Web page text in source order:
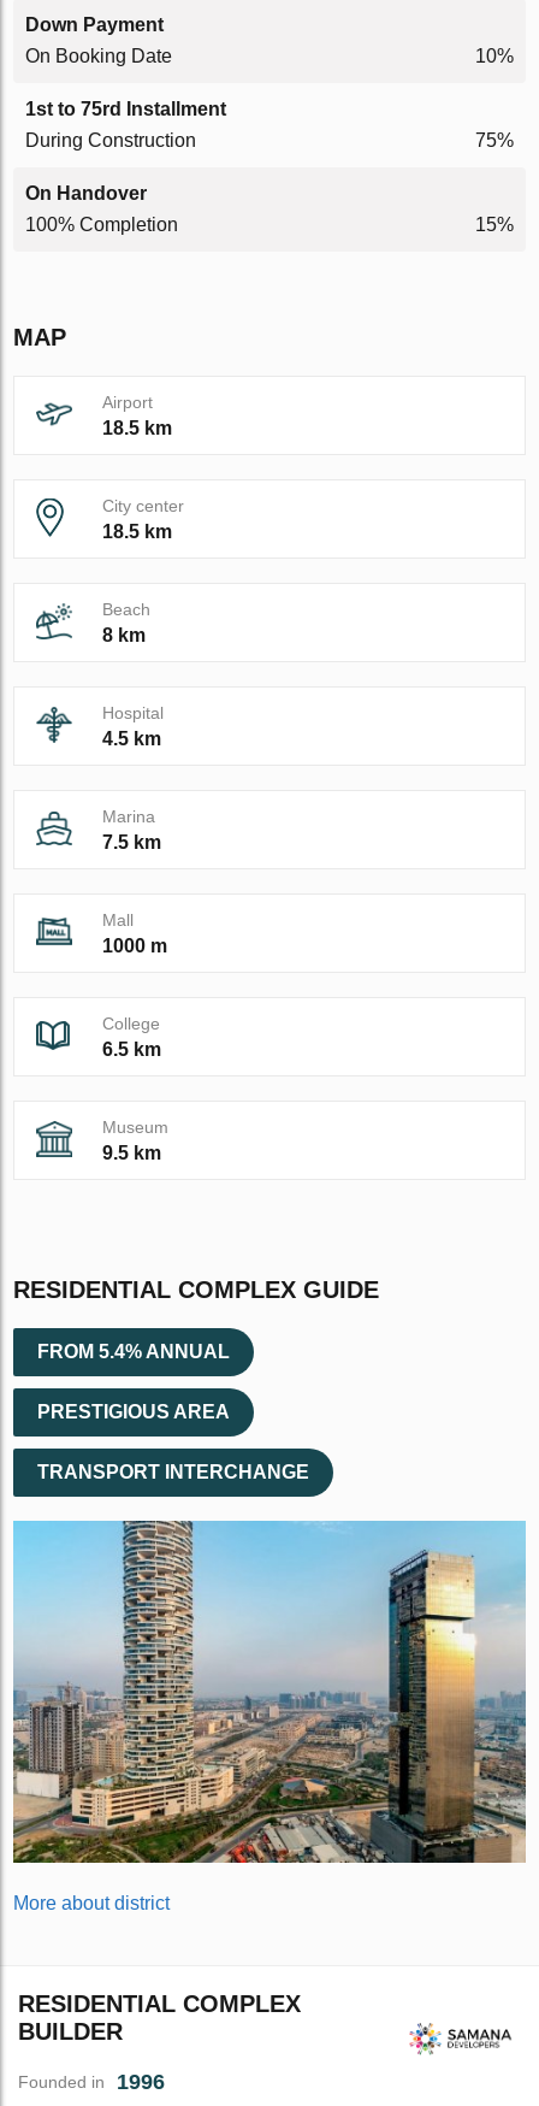
Down Payment
On Booking Date
10%
1st to 75rd Installment
During Construction
75%
On Handover
100% Completion
15%
MAP
Airport
18.5 km
City center
18.5 km
Beach
8 km
Hospital
4.5 km
Marina
7.5 km
Mall
1000 m
College
6.5 km
Museum
9.5 km
RESIDENTIAL COMPLEX GUIDE
FROM 5.4% ANNUAL
PRESTIGIOUS AREA
TRANSPORT INTERCHANGE
More about district
RESIDENTIAL COMPLEX
BUILDER
Founded in 1996